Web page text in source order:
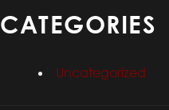
CATEGORIES
Uncategorized